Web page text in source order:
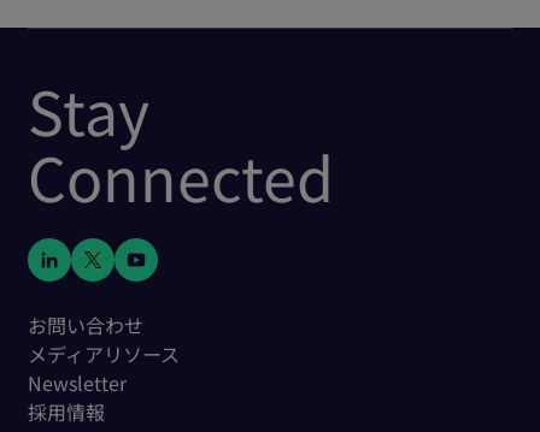
Stay
Connected
お問い合わせ
メディアリソース
Newsletter
採用情報